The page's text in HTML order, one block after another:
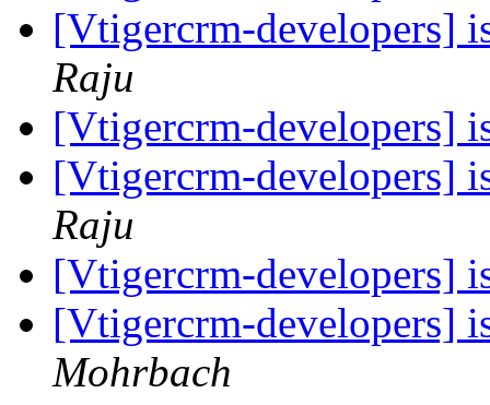
[Vtigercrm-developers]
Raju
[Vtigercrm-developers]
[Vtigercrm-developers]
Raju
[Vtigercrm-developers]
[Vtigercrm-developers]
Mohrbach